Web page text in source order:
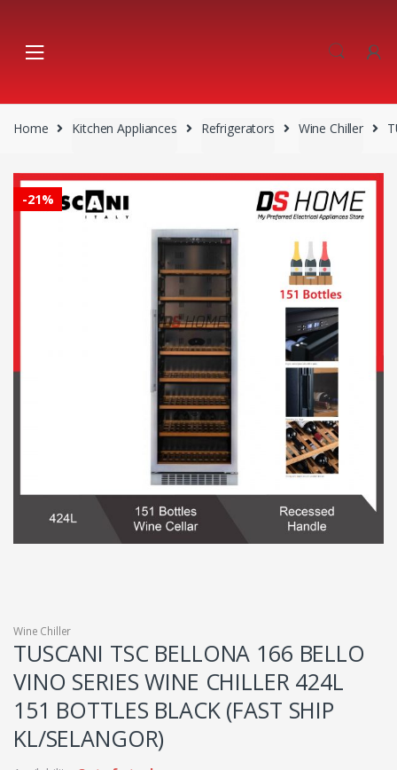
navigation
content
Home Kitchen Appliances Refrigerators Wine Chiller
-21%
Wine Chiller
TUSCANI TSC BELLONA 166 BELLO
VINO SERIES WINE CHILLER 424L
151 BOTTLES BLACK (FAST SHIP
KL/SELANGOR)